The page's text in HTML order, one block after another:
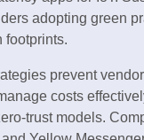
adopting green
footprints.
prevent
costs
trust models.